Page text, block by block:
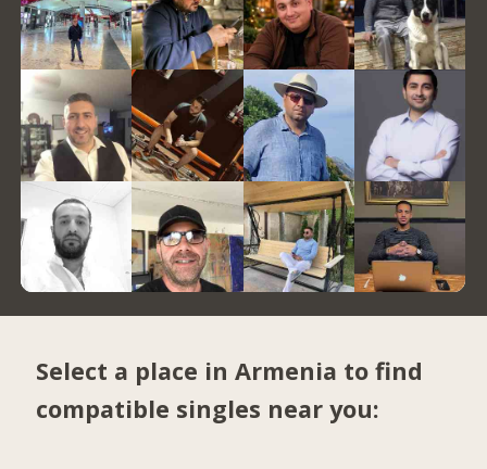
Select a place in Armenia to find
compatible singles near you: